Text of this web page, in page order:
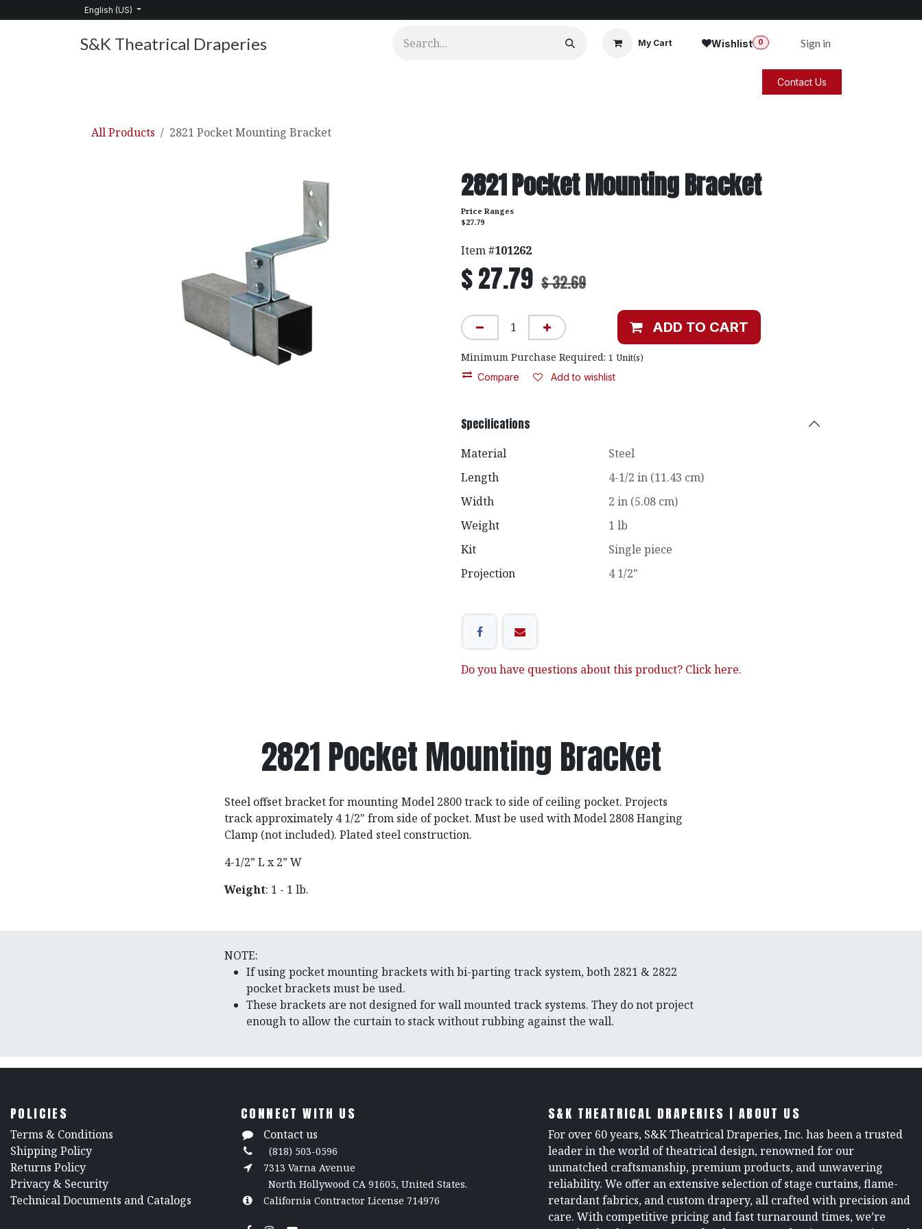
English (US)
S&K Theatrical Draperies My Cart Wishlist 0 Sign in
Contact Us
All Products 2821 Pocket Mounting Bracket
2821 Pocket Mounting Bracket
Price Ranges
$27.79
Item #101262
$27.79 $32.69
ADD TO CART
Minimum Purchase Required: 1 Unit(s)
Compare Add to wishlist
Specifications
Material
Steel
Length
4-1/2 in (11.43 cm)
Width
2 in (5.08 cm)
Weight
1 lb
Kit
Single piece
Projection
4 1/2"
Do you have questions about this product? Click here.
2821 Pocket Mounting Bracket
Steel offset bracket for mounting Model 2800 track to side of ceiling pocket. Projects
track approximately 4 1/2" from side of pocket. Must be used with Model 2808 Hanging
Clamp (not included). Plated steel construction.
4-1/2” L x 2” W
Weight: 1 - 1 lb.
NOTE:
If using pocket mounting brackets with bi-parting track system, both 2821 & 2822
pocket brackets must be used.
These brackets are not designed for wall mounted track systems. They do not project
enough to allow the curtain to stack without rubbing against the wall.
POLICIES
​Terms & Conditions
Shipping Policy
Returns Policy
​Privacy & Security
​Technical Documents and Catalogs
CONNECT WITH US
Contact us
(818) 503-0596
7313 Varna Avenue
North Hollywood CA 91605, United States.
California Contractor License 714976
S&K THEATRICAL DRAPERIES | ABOUT US
For over 60 years, S&K Theatrical Draperies, Inc. has been a trusted
leader in the world of theatrical design, renowned for our
unmatched craftsmanship, premium products, and unwavering
reliability. We offer an extensive selection of stage curtains, flame-
retardant fabrics, and custom drapery, all crafted with precision and
care. With competitive pricing and fast turnaround times, we’re